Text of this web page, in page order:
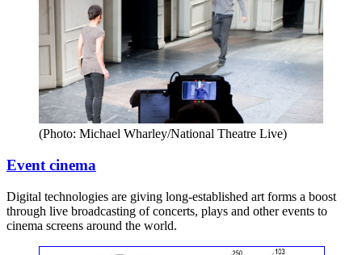
(Photo: Michael Wharley/National Theatre Live)
Event cinema
Digital technologies are giving long-established art forms a boost
through live broadcasting of concerts, plays and other events to
cinema screens around the world.